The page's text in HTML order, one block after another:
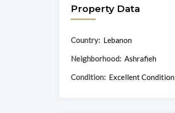
Property Data
Country: Lebanon
Neighborhood: Ashrafieh
Condition: Excellent Condition